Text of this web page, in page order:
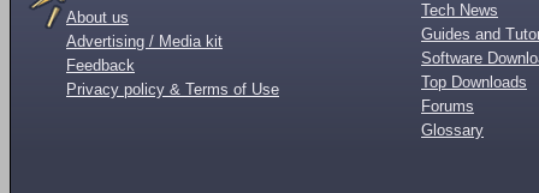
About us
Advertising / Media kit
Feedback
Privacy policy & Terms of Use
Tech News
Guides and
Software
Top Downloads
Forums
Glossary